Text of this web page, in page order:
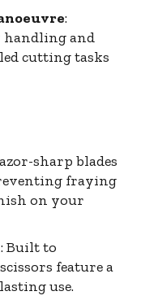
:
handling and
cutting tasks
sharp blades
fraying
on your
: Built to
feature a
use.